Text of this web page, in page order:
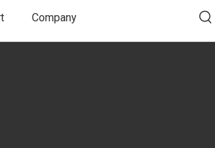
Company